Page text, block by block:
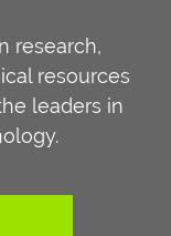
research,
resources
leaders in